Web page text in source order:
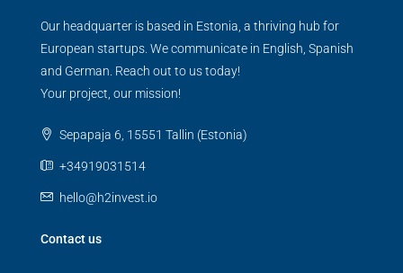
Our headquarter is based in Estonia, a thriving hub for
European startups. We communicate in English, Spanish
and German. Reach out to us today!
Your project, our mission!
Sepapaja 6, 15551 Tallin (Estonia)
+34919031514
hello@h2invest.io
Contact us